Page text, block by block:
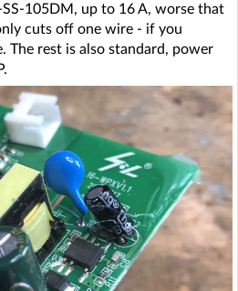
SS-105DM, up to 16 A, worse that
cuts off one wire - if you
The rest is also standard, power